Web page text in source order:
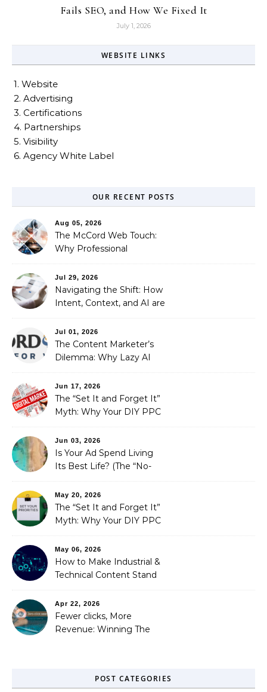
Fails SEO, and How We Fixed It
July 1, 2026
WEBSITE LINKS
1. Website
2. Advertising
3. Certifications
4. Partnerships
5. Visibility
6. Agency White Label
OUR RECENT POSTS
Aug 05, 2026
The McCord Web Touch:
Why Professional
Automated Illusion of
Strategic Growth
Jul 29, 2026
Navigating the Shift: How
Intent, Context, and AI are
Optimization
Jul 01, 2026
The Content Marketer’s
Dilemma: Why Lazy AI
Fixed It
Jun 17, 2026
The “Set It and Forget It”
Myth: Why Your DIY PPC
Jun 03, 2026
Is Your Ad Spend Living
Its Best Life? (The “No-
You Didn’t Know You
Needed)
May 20, 2026
The “Set It and Forget It”
Myth: Why Your DIY PPC
May 06, 2026
How to Make Industrial &
Technical Content Stand
Apr 22, 2026
Fewer clicks, More
Revenue: Winning The
POST CATEGORIES